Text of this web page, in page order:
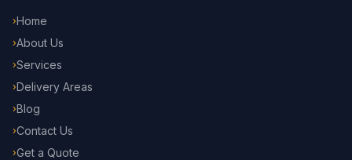
›Home
›About Us
›Services
›Delivery Areas
›Blog
›Contact Us
›Get a Quote